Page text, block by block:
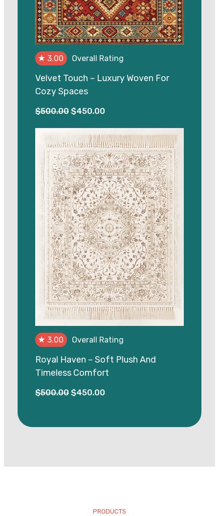
★ 3.00 Overall Rating
Velvet Touch – Luxury Woven For
Cozy Spaces
$500.00 Original
$500.00.
$450.00
is:
$450.00.
★ 3.00 Overall Rating
Royal Haven – Soft Plush And
Timeless Comfort
$500.00 Original
$450.00
PRODUCTS